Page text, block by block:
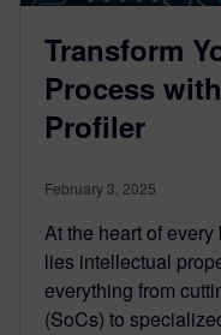
Transform
Process
Profiler
February 3, 2025
At the heart of
lies intellectual
everything from
(SoCs) to